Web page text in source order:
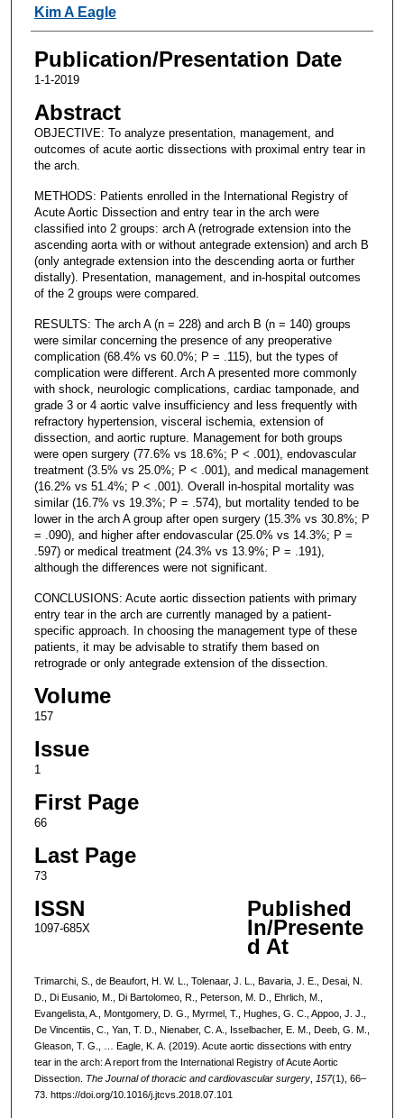
Kim A Eagle
Publication/Presentation Date
1-1-2019
Abstract
OBJECTIVE: To analyze presentation, management, and
outcomes of acute aortic dissections with proximal entry tear in
the arch.
METHODS: Patients enrolled in the International Registry of
Acute Aortic Dissection and entry tear in the arch were
classified into 2 groups: arch A (retrograde extension into the
ascending aorta with or without antegrade extension) and arch B
(only antegrade extension into the descending aorta or further
distally). Presentation, management, and in-hospital outcomes
of the 2 groups were compared.
RESULTS: The arch A (n = 228) and arch B (n = 140) groups
were similar concerning the presence of any preoperative
complication (68.4% vs 60.0%; P = .115), but the types of
complication were different. Arch A presented more commonly
with shock, neurologic complications, cardiac tamponade, and
grade 3 or 4 aortic valve insufficiency and less frequently with
refractory hypertension, visceral ischemia, extension of
dissection, and aortic rupture. Management for both groups
were open surgery (77.6% vs 18.6%; P < .001), endovascular
treatment (3.5% vs 25.0%; P < .001), and medical management
(16.2% vs 51.4%; P < .001). Overall in-hospital mortality was
similar (16.7% vs 19.3%; P = .574), but mortality tended to be
lower in the arch A group after open surgery (15.3% vs 30.8%; P
= .090), and higher after endovascular (25.0% vs 14.3%; P =
.597) or medical treatment (24.3% vs 13.9%; P = .191),
although the differences were not significant.
CONCLUSIONS: Acute aortic dissection patients with primary
entry tear in the arch are currently managed by a patient-
specific approach. In choosing the management type of these
patients, it may be advisable to stratify them based on
retrograde or only antegrade extension of the dissection.
Volume
157
Issue
1
First Page
66
Last Page
73
ISSN
1097-685X
Published
In/Presente
d At
Trimarchi, S., de Beaufort, H. W. L., Tolenaar, J. L., Bavaria, J. E., Desai, N.
D., Di Eusanio, M., Di Bartolomeo, R., Peterson, M. D., Ehrlich, M.,
Evangelista, A., Montgomery, D. G., Myrmel, T., Hughes, G. C., Appoo, J. J.,
De Vincentiis, C., Yan, T. D., Nienaber, C. A., Isselbacher, E. M., Deeb, G. M.,
Gleason, T. G., … Eagle, K. A. (2019). Acute aortic dissections with entry
tear in the arch: A report from the International Registry of Acute Aortic
Dissection. The Journal of thoracic and cardiovascular surgery, 157(1), 66–
73. https://doi.org/10.1016/j.jtcvs.2018.07.101